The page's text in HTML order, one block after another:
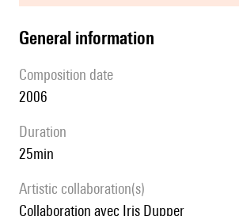
general information
composition date
2006
duration
25min
Artistic collaboration(s)
collaboration avec Iris Dupper